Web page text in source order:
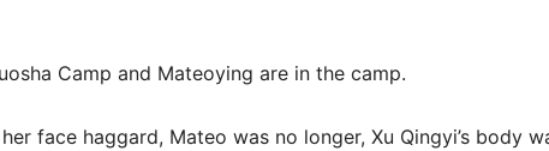
Camp and Mateoying are in the camp.
face haggard, Mateo was no longer, Xu Qingyi’s body